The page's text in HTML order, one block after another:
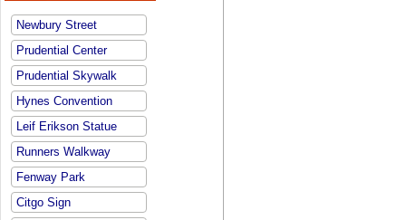
Newbury Street
Prudential Center
Prudential Skywalk
Hynes Convention
Leif Erikson Statue
Runners Walkway
Fenway Park
Citgo Sign